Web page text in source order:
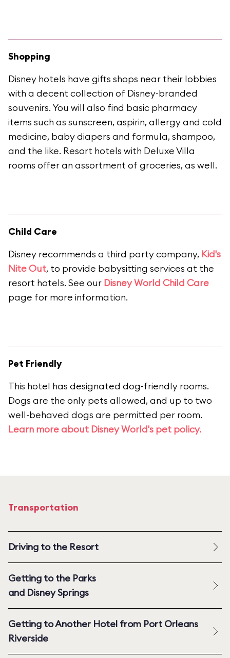
Shopping
Disney hotels have gifts shops near their lobbies
with a decent collection of Disney-branded
souvenirs. You will also find basic pharmacy
items such as sunscreen, aspirin, allergy and cold
medicine, baby diapers and formula, shampoo,
and the like. Resort hotels with Deluxe Villa
rooms offer an assortment of groceries, as well.
Child Care
Disney recommends a third party company, Kid's
Nite Out, to provide babysitting services at the
resort hotels. See our Disney World Child Care
page for more information.
Pet Friendly
This hotel has designated dog-friendly rooms.
Dogs are the only pets allowed, and up to two
well-behaved dogs are permitted per room.
Learn more about Disney World's pet policy.
Transportation
Driving to the Resort
Getting to the Parks
and Disney Springs
Getting to Another Hotel from Port Orleans
Riverside